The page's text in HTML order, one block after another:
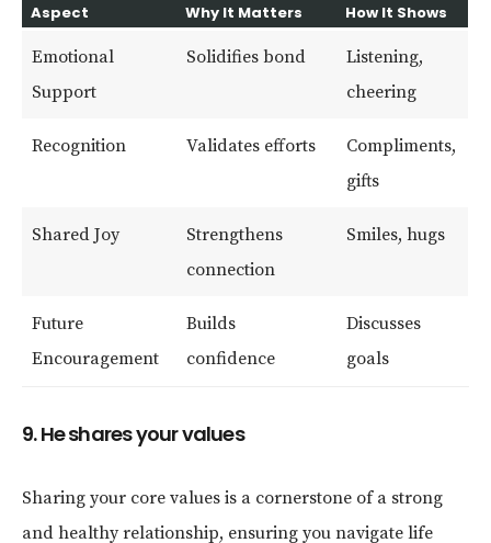
Aspect Why It Matters How It Shows
Emotional
Support
Solidifies bond
Listening,
cheering
Recognition Validates efforts
Compliments,
gifts
Shared Joy
Strengthens
connection
Smiles, hugs
Future
Encouragement
Builds
confidence
Discusses
goals
9. He shares your values
Sharing your core values is a cornerstone of a strong
and healthy relationship, ensuring you navigate life